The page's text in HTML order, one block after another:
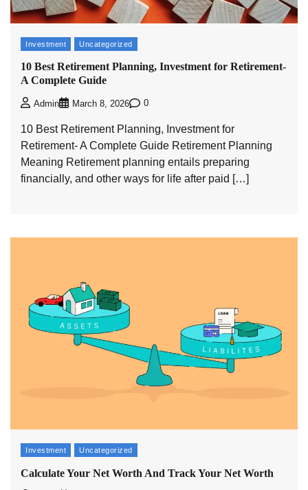
Investment Uncategorized
10 Best Retirement Planning, Investment for Retirement-
A Complete Guide
Admin March 8, 2026 0
10 Best Retirement Planning, Investment for
Retirement- A Complete Guide Retirement Planning
Meaning Retirement planning entails preparing
financially, and other ways for life after paid […]
Investment Uncategorized
Calculate Your Net Worth And Track Your Net Worth